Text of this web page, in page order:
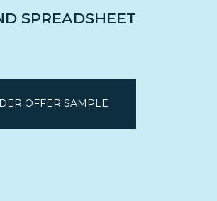
SPREADSHEET
OFFER SAMPLE